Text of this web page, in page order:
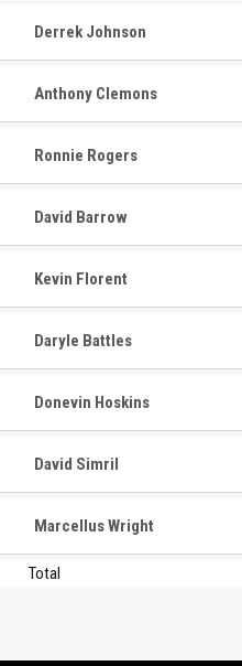
Derrek Johnson
Anthony Clemons
Ronnie Rogers
David Barrow
Kevin Florent
Daryle Battles
Donevin Hoskins
David Simril
Marcellus Wright
Total